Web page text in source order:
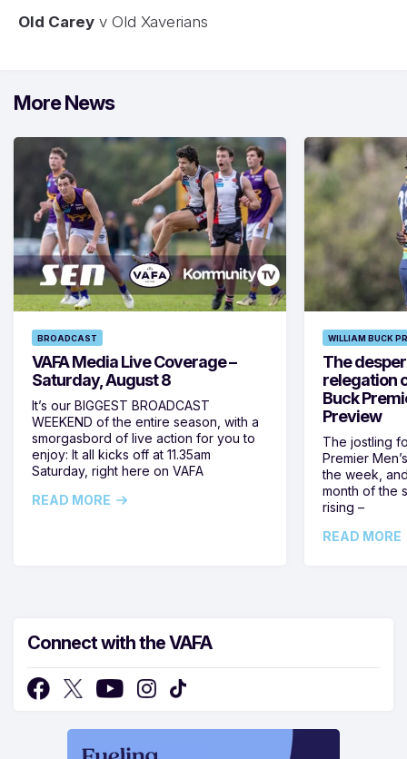
Old Carey v Old Xaverians
More News
BROADCAST
VAFA Media Live Coverage –
Saturday, August 8
It’s our BIGGEST BROADCAST
WEEKEND of the entire season, with a
smorgasbord of live action for you to
enjoy: It all kicks off at 11.35am
Saturday, right here on VAFA
READ MORE
WILLIAM BUCK
The
relegation
Buck
Preview
The jostling
Premier
the week,
month of the
rising –
READ MORE
Connect with the VAFA